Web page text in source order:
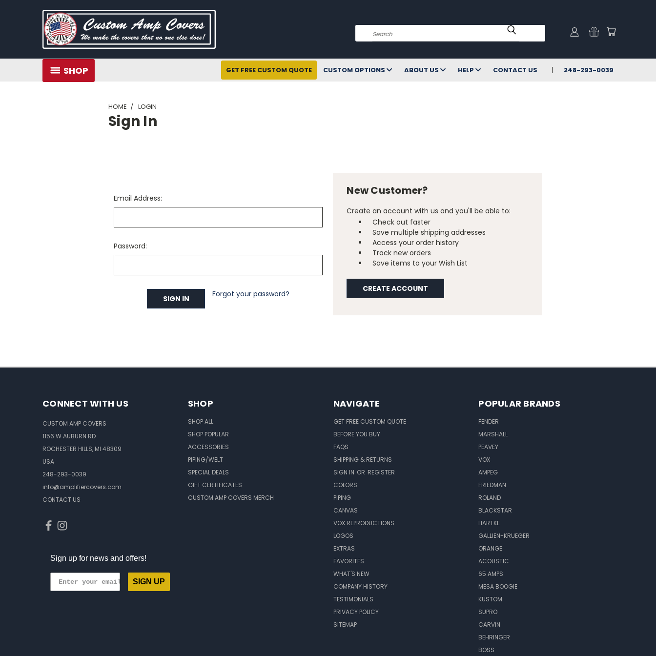
Search
SHOP GET FREE CUSTOM QUOTE CUSTOM OPTIONS ABOUT US HELP CONTACT US 248-293-0039
HOME LOGIN
Sign In
Email Address:
Password:
Forgot your password?
New Customer?
Create an account with us and you'll be able to:
Check out faster
Save multiple shipping addresses
Access your order history
Track new orders
Save items to your Wish List
CREATE ACCOUNT
CONNECT WITH US
CUSTOM AMP COVERS
1156 W AUBURN RD
ROCHESTER HILLS, MI 48309
USA
248-293-0039
info@amplifiercovers.com
CONTACT US
Sign up for news and offers!
SIGN UP
SHOP
SHOP ALL
SHOP POPULAR
ACCESSORIES
PIPING/WELT
SPECIAL DEALS
GIFT CERTIFICATES
CUSTOM AMP COVERS MERCH
NAVIGATE
GET FREE CUSTOM QUOTE
BEFORE YOU BUY
FAQS
SHIPPING & RETURNS
SIGN IN OR REGISTER
COLORS
PIPING
CANVAS
VOX REPRODUCTIONS
LOGOS
EXTRAS
FAVORITES
WHAT'S NEW
COMPANY HISTORY
TESTIMONIALS
PRIVACY POLICY
SITEMAP
POPULAR BRANDS
FENDER
MARSHALL
PEAVEY
VOX
AMPEG
FRIEDMAN
ROLAND
BLACKSTAR
HARTKE
GALLIEN-KRUEGER
ORANGE
ACOUSTIC
65 AMPS
MESA BOOGIE
KUSTOM
SUPRO
CARVIN
BEHRINGER
BOSS